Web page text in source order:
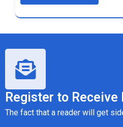
Register to Receive
The fact that a reader will get